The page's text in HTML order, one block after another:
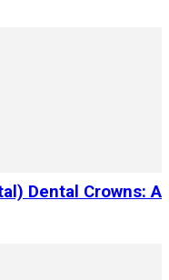
Dental Crowns: A